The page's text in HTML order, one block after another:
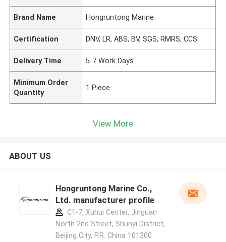
Brand Name Hongruntong Marine
Certification DNV, LR, ABS, BV, SGS, RMRS, CCS
Delivery Time 5-7 Work Days
Minimum Order
Quantity
1 Piece
View More
ABOUT US
Hongruntong Marine Co.,
Ltd. manufacturer profile
C1-7, Xuhui Center, Jinguan
North 2nd Street, Shunyi District,
Beijing City, P.R. China 101300